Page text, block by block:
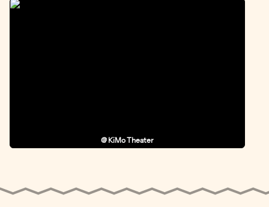
@ KiMo Theater